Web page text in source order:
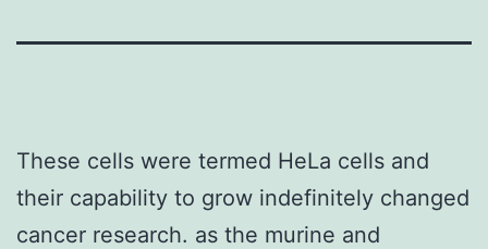
These cells were termed HeLa cells and
their capability to grow indefinitely changed
cancer research. as the murine and